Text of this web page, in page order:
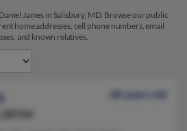
James in Salisbury, MD. Browse our public
home addresses, cell phone numbers, email
and known relatives.
68 years old